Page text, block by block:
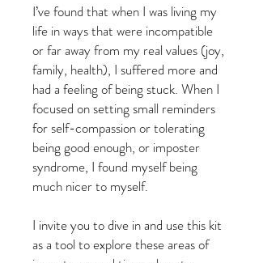
I’ve found that when I was living my
life in ways that were incompatible
or far away from my real values (joy,
family, health), I suffered more and
had a feeling of being stuck. When I
focused on setting small reminders
for self-compassion or tolerating
being good enough, or imposter
syndrome, I found myself being
much nicer to myself.
I invite you to dive in and use this kit
as a tool to explore these areas of